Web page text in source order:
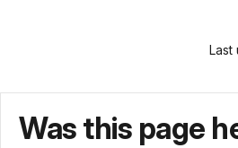
Last
Was this page